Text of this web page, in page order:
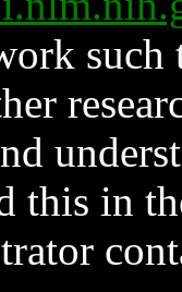
such
this in